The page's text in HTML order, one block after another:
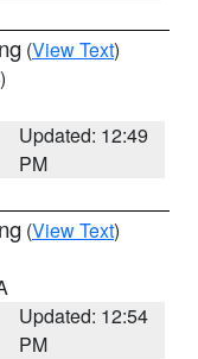
(View Text)
Updated: 12:49
PM
(View Text)
Updated: 12:54
PM